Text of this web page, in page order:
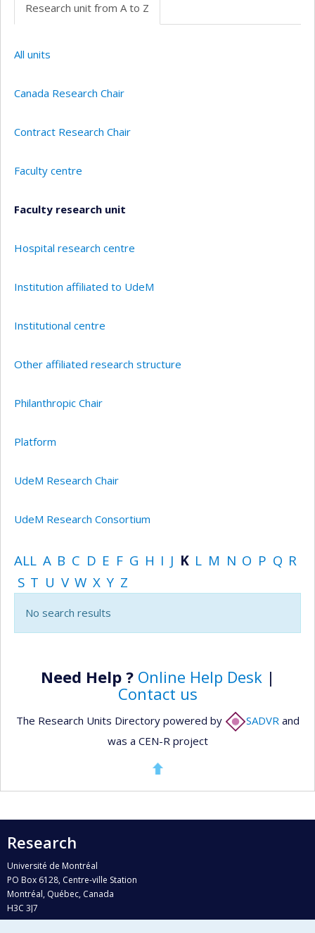
Research unit from A to Z
All units
Canada Research Chair
Contract Research Chair
Faculty centre
Faculty research unit
Hospital research centre
Institution affiliated to UdeM
Institutional centre
Other affiliated research structure
Philanthropic Chair
Platform
UdeM Research Chair
UdeM Research Consortium
ALL A B C D E F G H I J K L M N O P Q R
S T U V W X Y Z
No search results
Need Help ? Online Help Desk|
Contact us
The Research Units Directory powered by SADVR and
was a CEN-R project
Research
Université de Montréal
PO Box 6128, Centre-ville Station
Montréal, Québec, Canada
H3C 3J7